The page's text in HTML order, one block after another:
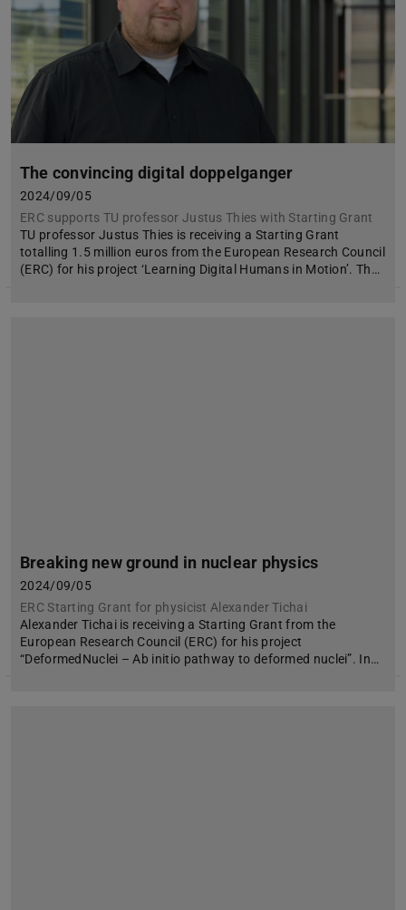
The convincing digital doppelganger
2024/09/05
ERC supports TU professor Justus Thies with Starting Grant
TU professor Justus Thies is receiving a Starting Grant
totalling 1.5 million euros from the European Research Council
(ERC) for his project ‘Learning Digital Humans in Motion’. Th…
Breaking new ground in nuclear physics
2024/09/05
ERC Starting Grant for physicist Alexander Tichai
Alexander Tichai is receiving a Starting Grant from the
European Research Council (ERC) for his project
“DeformedNuclei – Ab initio pathway to deformed nuclei”. In…